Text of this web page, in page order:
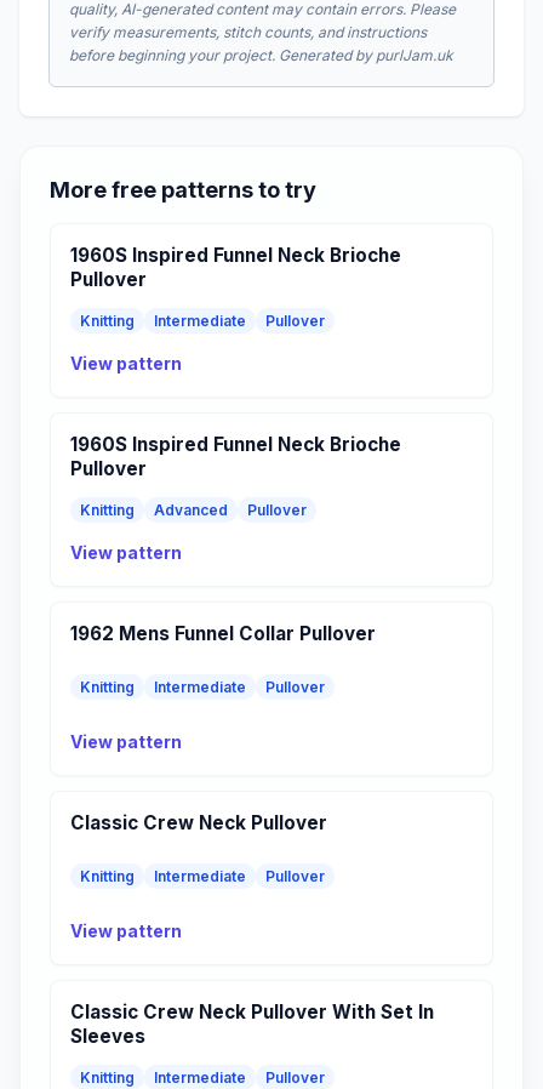
quality, AI-generated content may contain errors. Please
verify measurements, stitch counts, and instructions
before beginning your project. Generated by purlJam.uk
More free patterns to try
1960S Inspired Funnel Neck Brioche
Pullover
Knitting Intermediate Pullover
View pattern
1960S Inspired Funnel Neck Brioche
Pullover
Knitting Advanced Pullover
View pattern
1962 Mens Funnel Collar Pullover
Knitting Intermediate Pullover
View pattern
Classic Crew Neck Pullover
Knitting Intermediate Pullover
View pattern
Classic Crew Neck Pullover With Set In
Sleeves
Knitting Intermediate Pullover